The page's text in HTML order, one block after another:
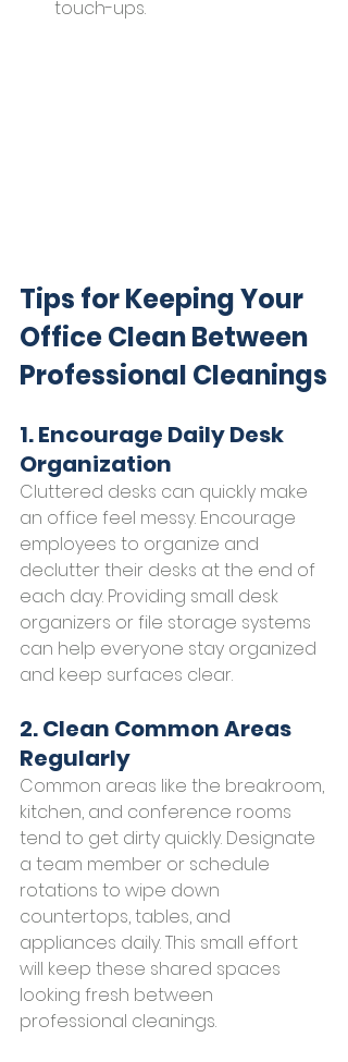
touch-ups.
Tips for Keeping Your
Office Clean Between
Professional Cleanings
1. Encourage Daily Desk
Organization
Cluttered desks can quickly make
an office feel messy. Encourage
employees to organize and
declutter their desks at the end of
each day. Providing small desk
organizers or file storage systems
can help everyone stay organized
and keep surfaces clear.
2. Clean Common Areas
Regularly
Common areas like the breakroom,
kitchen, and conference rooms
tend to get dirty quickly. Designate
a team member or schedule
rotations to wipe down
countertops, tables, and
appliances daily. This small effort
will keep these shared spaces
looking fresh between
professional cleanings.